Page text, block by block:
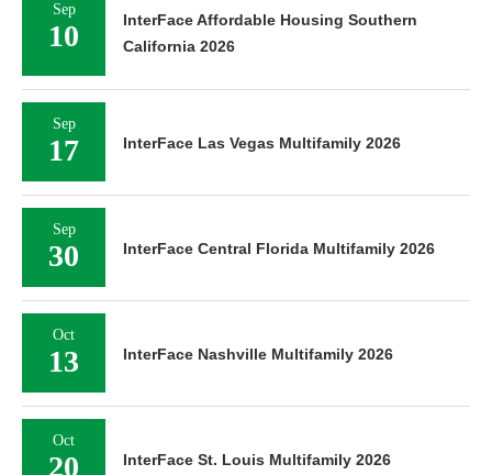
Sep
10
InterFace Affordable Housing Southern
California 2026
Sep
17 InterFace Las Vegas Multifamily 2026
Sep
30 InterFace Central Florida Multifamily 2026
Oct
13 InterFace Nashville Multifamily 2026
Oct
20 InterFace St. Louis Multifamily 2026